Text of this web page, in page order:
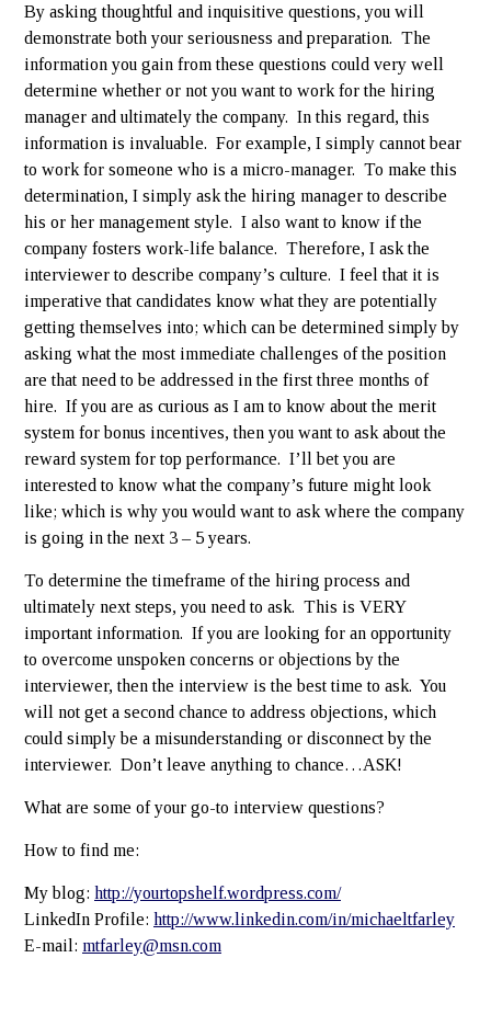
By asking thoughtful and inquisitive questions, you will
demonstrate both your seriousness and preparation. The
information you gain from these questions could very well
determine whether or not you want to work for the hiring
manager and ultimately the company. In this regard, this
information is invaluable. For example, I simply cannot bear
to work for someone who is a micro-manager. To make this
determination, I simply ask the hiring manager to describe
his or her management style. I also want to know if the
company fosters work-life balance. Therefore, I ask the
interviewer to describe company’s culture. I feel that it is
imperative that candidates know what they are potentially
getting themselves into; which can be determined simply by
asking what the most immediate challenges of the position
are that need to be addressed in the first three months of
hire. If you are as curious as I am to know about the merit
system for bonus incentives, then you want to ask about the
reward system for top performance. I’ll bet you are
interested to know what the company’s future might look
like; which is why you would want to ask where the company
is going in the next 3 – 5 years.
To determine the timeframe of the hiring process and
ultimately next steps, you need to ask. This is VERY
important information. If you are looking for an opportunity
to overcome unspoken concerns or objections by the
interviewer, then the interview is the best time to ask. You
will not get a second chance to address objections, which
could simply be a misunderstanding or disconnect by the
interviewer. Don’t leave anything to chance…ASK!
What are some of your go-to interview questions?
How to find me:
My blog: http://yourtopshelf.wordpress.com/
LinkedIn Profile: http://www.linkedin.com/in/michaeltfarley
E-mail: mtfarley@msn.com